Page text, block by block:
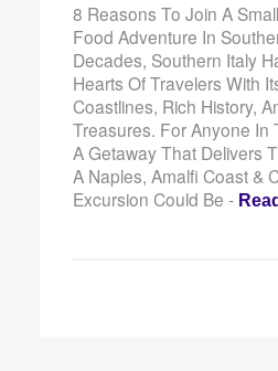
8 Reasons To Join A
Food Adventure In
Decades, Southern Italy
Hearts Of Travelers With
Coastlines, Rich History,
Treasures. For Anyone In
A Getaway That Delivers
A Naples, Amalfi Coast &
Excursion Could Be -